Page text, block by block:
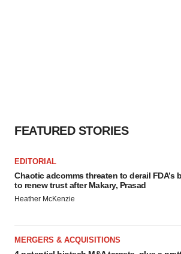
FEATURED STORIES
EDITORIAL
Chaotic adcomms threaten to derail FDA’s
to renew trust after Makary, Prasad
Heather McKenzie
MERGERS & ACQUISITIONS